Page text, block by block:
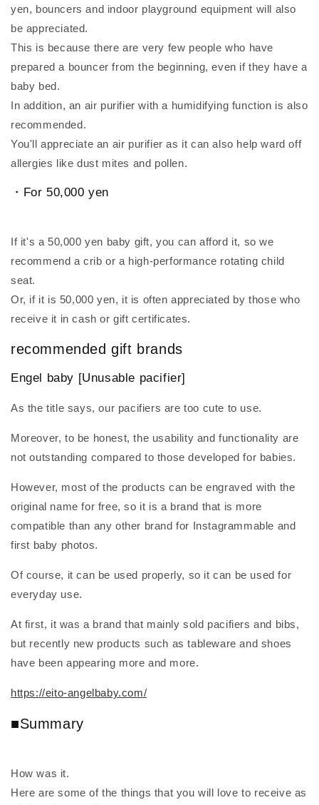
yen, bouncers and indoor playground equipment will also
be appreciated.
This is because there are very few people who have
prepared a bouncer from the beginning, even if they have a
baby bed.
In addition, an air purifier with a humidifying function is also
recommended.
You'll appreciate an air purifier as it can also help ward off
allergies like dust mites and pollen.
・For 50,000 yen
If it's a 50,000 yen baby gift, you can afford it, so we
recommend a crib or a high-performance rotating child
seat.
Or, if it is 50,000 yen, it is often appreciated by those who
receive it in cash or gift certificates.
recommended gift brands
Engel baby [Unusable pacifier]
As the title says, our pacifiers are too cute to use.
Moreover, to be honest, the usability and functionality are
not outstanding compared to those developed for babies.
However, most of the products can be engraved with the
original name for free, so it is a brand that is more
compatible than any other brand for Instagrammable and
first baby photos.
Of course, it can be used properly, so it can be used for
everyday use.
At first, it was a brand that mainly sold pacifiers and bibs,
but recently new products such as tableware and shoes
have been appearing more and more.
https://eito-angelbaby.com/
■Summary
How was it.
Here are some of the things that you will love to receive as